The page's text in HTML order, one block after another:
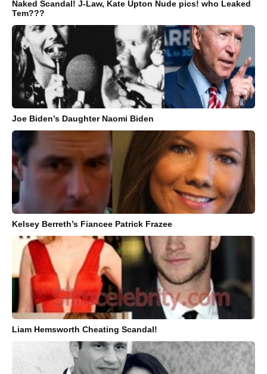
Naked Scandal! J-Law, Kate Upton Nude pics! who Leaked
Tem???
Joe Biden’s Daughter Naomi Biden
Kelsey Berreth’s Fiancee Patrick Frazee
Liam Hemsworth Cheating Scandal!